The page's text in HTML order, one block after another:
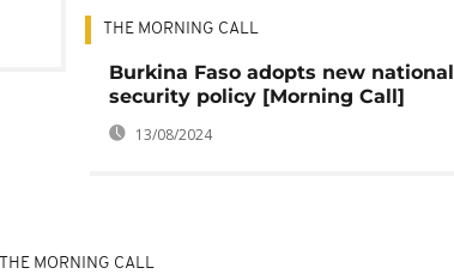
THE MORNING CALL
Burkina Faso adopts new national
security policy [Morning Call]
13/08/2024
THE MORNING CALL